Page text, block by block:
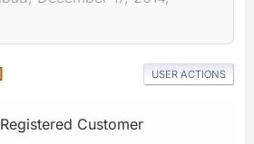
USER ACTIONS
Registered Customer